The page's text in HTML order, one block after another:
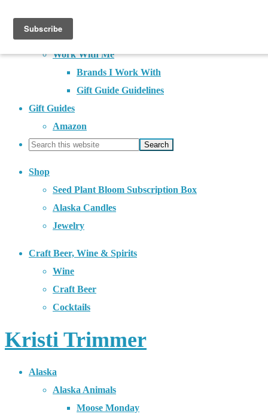
About
Contact
Work With Me
Brands I Work With
Gift Guide Guidelines
Gift Guides
Amazon
Shop
Seed Plant Bloom Subscription Box
Alaska Candles
Jewelry
Craft Beer, Wine & Spirits
Wine
Craft Beer
Cocktails
Kristi Trimmer
Alaska
Alaska Animals
Moose Monday